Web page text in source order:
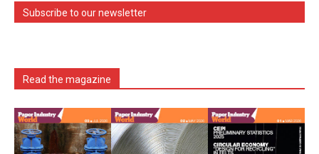
Subscribe to our newsletter
Read the magazine